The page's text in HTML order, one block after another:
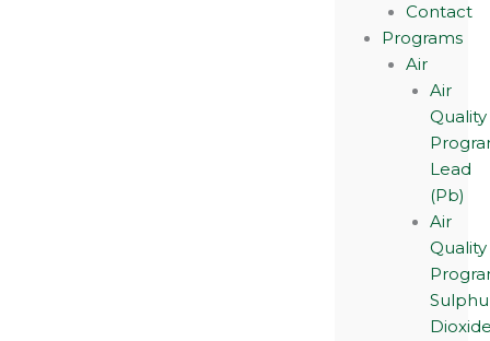
Contact
Programs
Air
Air
Quality
Lead
(Pb)
Air
Quality